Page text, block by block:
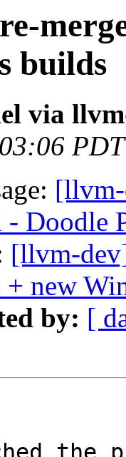
builds
via
- Doodle
[llvm-
+ new
by: [